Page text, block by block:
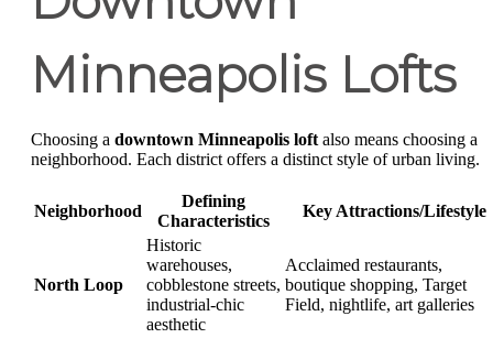
Minneapolis Lofts
Choosing a downtown Minneapolis loft also means choosing a
neighborhood. Each district offers a distinct style of urban living.
Neighborhood
Defining
Characteristics
Key Attractions/Lifestyle
North Loop
Historic
warehouses,
cobblestone streets,
industrial-chic
aesthetic
Acclaimed restaurants,
boutique shopping, Target
Field, nightlife, art galleries